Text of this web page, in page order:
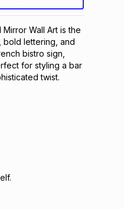
Wall Art is the
lettering, and
bistro sign,
for styling a bar
twist.